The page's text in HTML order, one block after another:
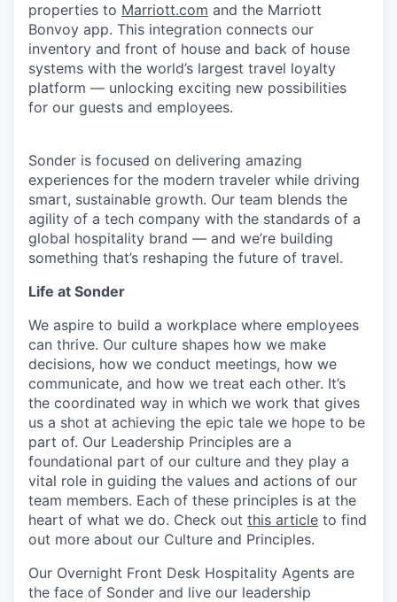
properties to Marriott.com and the Marriott
Bonvoy app. This integration connects our
inventory and front of house and back of house
systems with the world’s largest travel loyalty
platform — unlocking exciting new possibilities
for our guests and employees.
Sonder is focused on delivering amazing
experiences for the modern traveler while driving
smart, sustainable growth. Our team blends the
agility of a tech company with the standards of a
global hospitality brand — and we’re building
something that’s reshaping the future of travel.
Life at Sonder
We aspire to build a workplace where employees
can thrive. Our culture shapes how we make
decisions, how we conduct meetings, how we
communicate, and how we treat each other. It’s
the coordinated way in which we work that gives
us a shot at achieving the epic tale we hope to be
part of. Our Leadership Principles are a
foundational part of our culture and they play a
vital role in guiding the values and actions of our
team members. Each of these principles is at the
heart of what we do. Check out this article to find
out more about our Culture and Principles.
Our Overnight Front Desk Hospitality Agents are
the face of Sonder and live our leadership